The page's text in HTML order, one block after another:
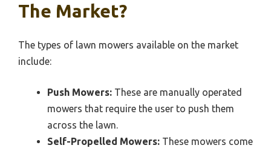
The Market?
The types of lawn mowers available on the market
include:
Push Mowers: These are manually operated
mowers that require the user to push them
across the lawn.
Self-Propelled Mowers: These mowers come